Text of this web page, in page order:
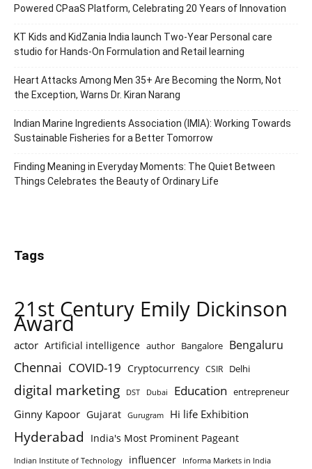
Powered CPaaS Platform, Celebrating 20 Years of Innovation
KT Kids and KidZania India launch Two-Year Personal care
studio for Hands-On Formulation and Retail learning
Heart Attacks Among Men 35+ Are Becoming the Norm, Not
the Exception, Warns Dr. Kiran Narang
Indian Marine Ingredients Association (IMIA): Working Towards
Sustainable Fisheries for a Better Tomorrow
Finding Meaning in Everyday Moments: The Quiet Between
Things Celebrates the Beauty of Ordinary Life
Tags
21st Century Emily Dickinson
Award
actor Artificial intelligence author Bangalore Bengaluru
Chennai COVID-19 Cryptocurrency CSIR Delhi
digital marketing DST Dubai Education entrepreneur
Ginny Kapoor Gujarat Gurugram Hi life Exhibition
Hyderabad India's Most Prominent Pageant
Indian Institute of Technology influencer Informa Markets in India